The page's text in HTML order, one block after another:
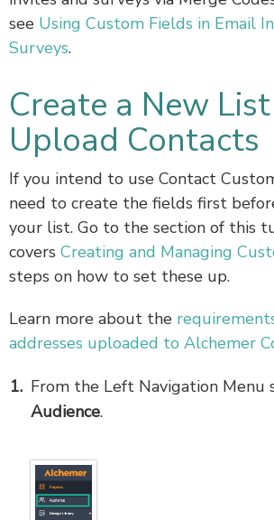
see Using Custom Fields in Email
Surveys.
Create a New
Upload Contacts
If you intend to use Contact
need to create the fields first
your list. Go to the section of this
covers Creating and Managing
steps on how to set these up.
Learn more about the
addresses uploaded to Alchemer
From the Left Navigation Menu
Audience.